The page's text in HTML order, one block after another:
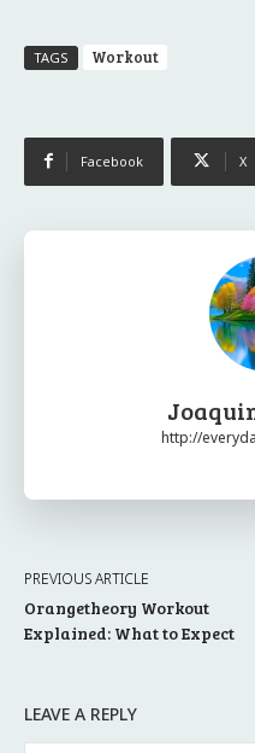
TAGS Workout
Facebook X
http://
PREVIOUS ARTICLE
Orangetheory Workout
Explained: What to Expect
LEAVE A REPLY